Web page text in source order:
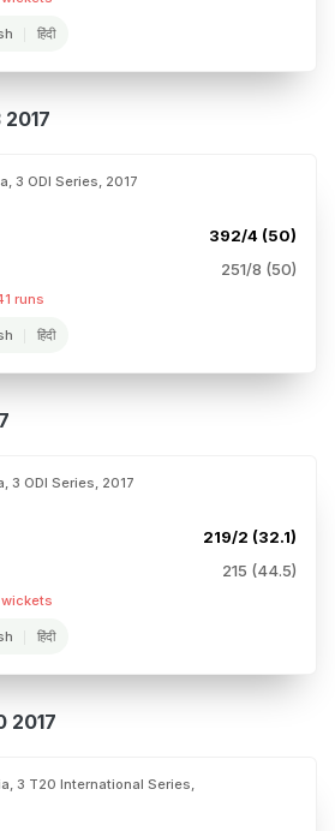
हिंदी
3 ODI Series, 2017
392/4 (50)
251/8 (50)
runs
हिंदी
3 ODI Series, 2017
219/2 (32.1)
215 (44.5)
हिंदी
2017
3 T20 International Series,